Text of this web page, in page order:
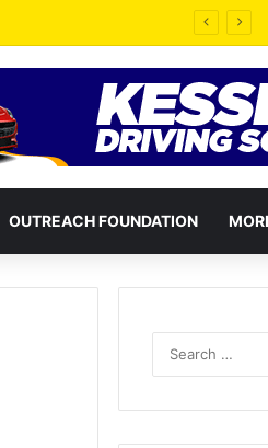
OUTREACH FOUNDATION